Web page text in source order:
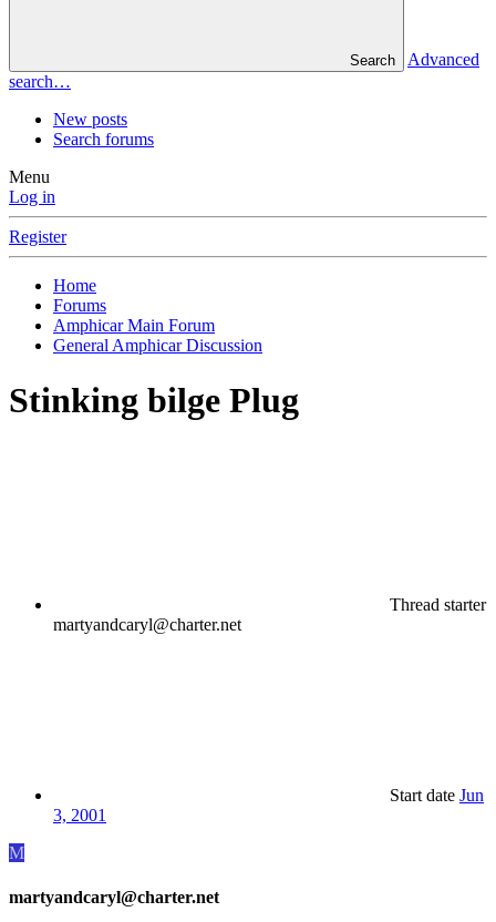
Search
Advanced
search…
New posts
Search forums
Menu
Log in
Register
Home
Forums
Amphicar Main Forum
General Amphicar Discussion
Stinking bilge Plug
Thread starter
martyandcaryl@charter.net
Start date Jun
3, 2001
M
martyandcaryl@charter.net